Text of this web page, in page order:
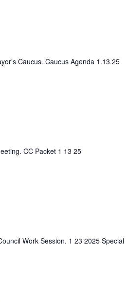
Caucus. Caucus Agenda 1.13.25
CC Packet 1 13 25
Work Session. 1 23 2025 Special